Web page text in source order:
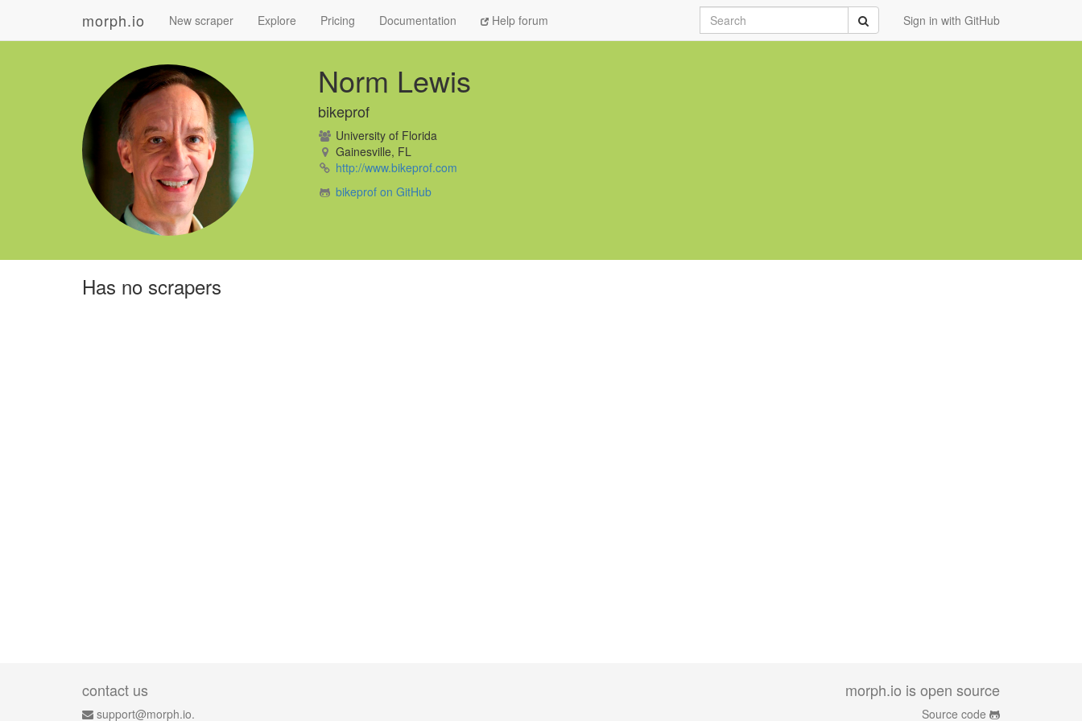
morph.io New scraper Explore Pricing Documentation Help forum Sign in with GitHub
Search Submit
Norm Lewis
bikeprof
University of Florida
Gainesville, FL
http://www.bikeprof.com
bikeprof on GitHub
Has no scrapers
contact us
support@morph.io.
morph.io is open source
Source code